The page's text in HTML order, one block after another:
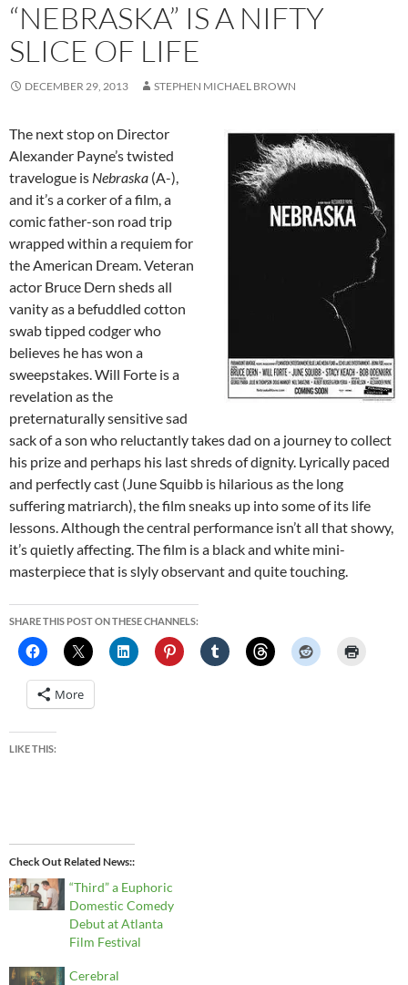
“NEBRASKA” IS A NIFTY
SLICE OF LIFE
DECEMBER 29, 2013 STEPHEN MICHAEL BROWN
The next stop on Director
Alexander Payne’s twisted
travelogue is Nebraska (A-),
and it’s a corker of a film, a
comic father-son road trip
wrapped within a requiem for
the American Dream. Veteran
actor Bruce Dern sheds all
vanity as a befuddled cotton
swab tipped codger who
believes he has won a
sweepstakes. Will Forte is a
revelation as the
preternaturally sensitive sad
sack of a son who reluctantly takes dad on a journey to collect
his prize and perhaps his last shreds of dignity. Lyrically paced
and perfectly cast (June Squibb is hilarious as the long
suffering matriarch), the film sneaks up into some of its life
lessons. Although the central performance isn’t all that showy,
it’s quietly affecting. The film is a black and white mini-
masterpiece that is slyly observant and quite touching.
SHARE THIS POST ON THESE CHANNELS:
More
LIKE THIS:
Check Out Related News:
“Third” a Euphoric
Domestic Comedy
Debut at Atlanta
Film Festival
Cerebral